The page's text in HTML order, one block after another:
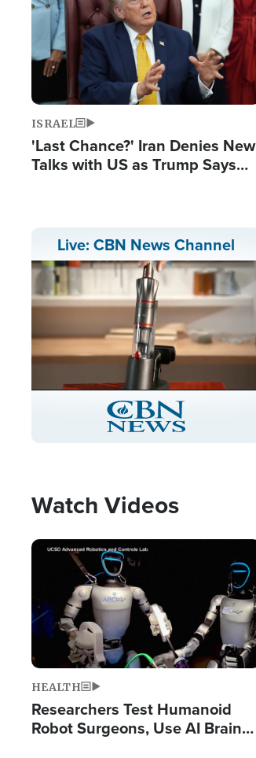
ISRAEL
'Last Chance?' Iran Denies New
Talks with US as Trump Says
Live: CBN News Channel
Stream
Type
LIVE
Watch Videos
Image
HEALTH
Researchers Test Humanoid
Robot Surgeons, Use AI Brain